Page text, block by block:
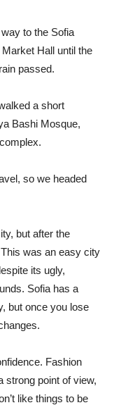
to the Sofia
Hall until the
passed.
a short
Bashi Mosque,
so we headed
but after the
was an easy city
its ugly,
Sofia has a
but once you lose
Fashion
strong point of view,
like things to be